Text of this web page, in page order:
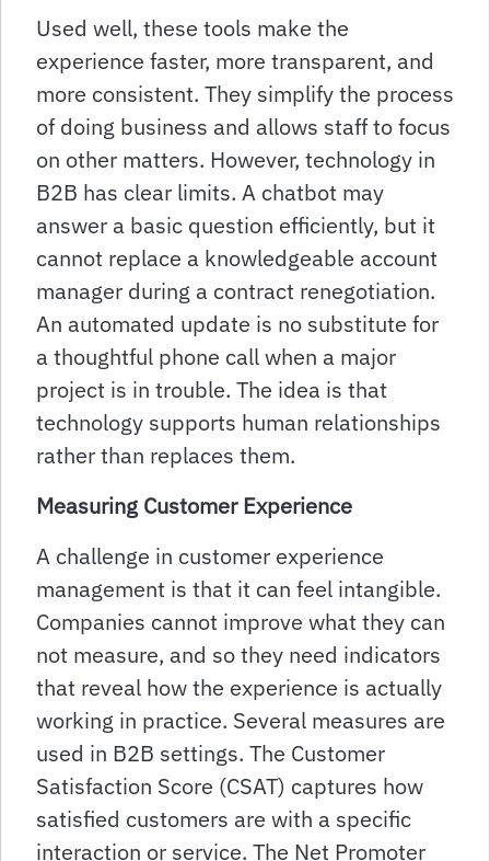
Used well, these tools make the
experience faster, more transparent, and
more consistent. They simplify the process
of doing business and allows staff to focus
on other matters. However, technology in
B2B has clear limits. A chatbot may
answer a basic question efficiently, but it
cannot replace a knowledgeable account
manager during a contract renegotiation.
An automated update is no substitute for
a thoughtful phone call when a major
project is in trouble. The idea is that
technology supports human relationships
rather than replaces them.
Measuring Customer Experience
A challenge in customer experience
management is that it can feel intangible.
Companies cannot improve what they can
not measure, and so they need indicators
that reveal how the experience is actually
working in practice. Several measures are
used in B2B settings. The Customer
Satisfaction Score (CSAT) captures how
satisfied customers are with a specific
interaction or service. The Net Promoter